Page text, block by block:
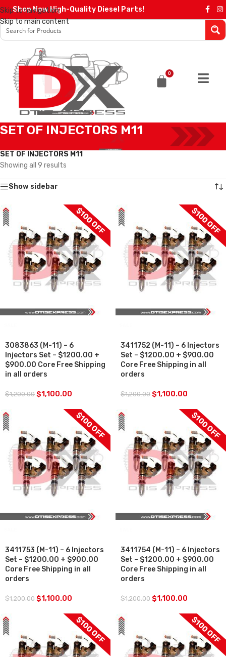
Skip to navigation
Skip to main content
Shop Now High-Quality Diesel Parts!
0
SET OF INJECTORS M11
M11 Cummins /
SET OF INJECTORS M11
Showing all 9 results
Show sidebar
$100 OFF
3083863 (M-11) – 6
Injectors Set – $1200.00 +
$900.00 Core Free Shipping
in all orders
$1,200.00 $1,100.00
$100 OFF
3411752 (M-11) – 6 Injectors
Set – $1200.00 + $900.00
Core Free Shipping in all
orders
$1,200.00 $1,100.00
$100 OFF
3411753 (M-11) – 6 Injectors
Set – $1200.00 + $900.00
Core Free Shipping in all
orders
$1,200.00 $1,100.00
$100 OFF
3411754 (M-11) – 6 Injectors
Set – $1200.00 + $900.00
Core Free Shipping in all
orders
$1,200.00 $1,100.00
$100 OFF $100 OFF